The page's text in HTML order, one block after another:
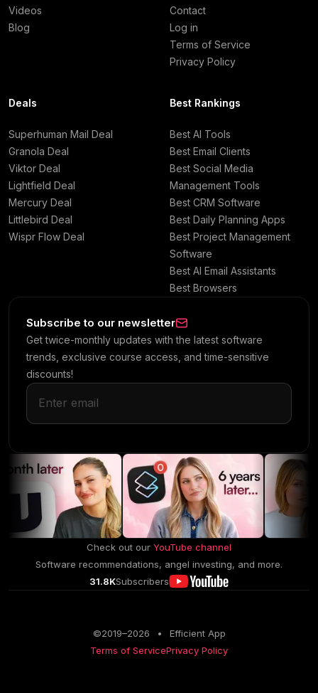
Videos
Blog
Contact
Log in
Terms of Service
Privacy Policy
Deals
Superhuman Mail Deal
Granola Deal
Viktor Deal
Lightfield Deal
Mercury Deal
Littlebird Deal
Wispr Flow Deal
Best Rankings
Best AI Tools
Best Email Clients
Best Social Media
Management Tools
Best CRM Software
Best Daily Planning Apps
Best Project Management
Software
Best AI Email Assistants
Best Browsers
Subscribe to our newsletter
Get twice-monthly updates with the latest software
trends, exclusive course access, and time-sensitive
discounts!
Check out our YouTube channel
Software recommendations, angel investing, and more.
31.8KSubscribers
©2019–2026 •
Efficient App
Terms of ServicePrivacy Policy